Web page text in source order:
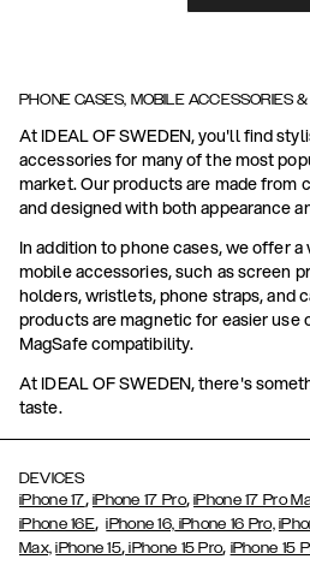
PHONE CASES, MOBILE ACCESSORIES
At IDEAL OF SWEDEN, you'll find
accessories for many of the most
market. Our products are made from
and designed with both appearance
In addition to phone cases, we offer a
mobile accessories, such as screen
holders, wristlets, phone straps, and
products are magnetic for easier use
MagSafe compatibility.
At IDEAL OF SWEDEN, there's
taste.
DEVICES
iPhone 17, iPhone 17 Pro,iPhone 17 Pro
iPhone 16E,iPhone 16, iPhone 16 Pro,
Max, iPhone 15, iPhone 15 Pro, iPhone 15